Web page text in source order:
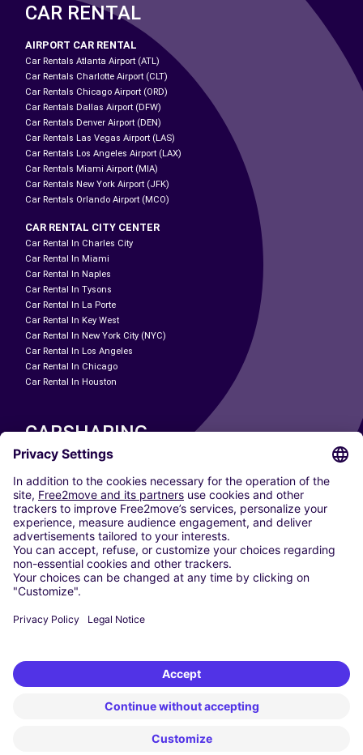
CAR RENTAL
AIRPORT CAR RENTAL
Car Rentals Atlanta Airport (ATL)
Car Rentals Charlotte Airport (CLT)
Car Rentals Chicago Airport (ORD)
Car Rentals Dallas Airport (DFW)
Car Rentals Denver Airport (DEN)
Car Rentals Las Vegas Airport (LAS)
Car Rentals Los Angeles Airport (LAX)
Car Rentals Miami Airport (MIA)
Car Rentals New York Airport (JFK)
Car Rentals Orlando Airport (MCO)
CAR RENTAL CITY CENTER
Car Rental In Charles City
Car Rental In Miami
Car Rental In Naples
Car Rental In Tysons
Car Rental In La Porte
Car Rental In Key West
Car Rental In New York City (NYC)
Car Rental In Los Angeles
Car Rental In Chicago
Car Rental In Houston
CARSHARING
OUR CITIES
Paris
Madrid
Washington DC
Milan
Rome
Turin
Vienna
Berlin
Dusseldorf